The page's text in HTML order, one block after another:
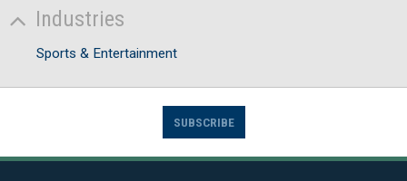
Industries
Sports & Entertainment
SUBSCRIBE